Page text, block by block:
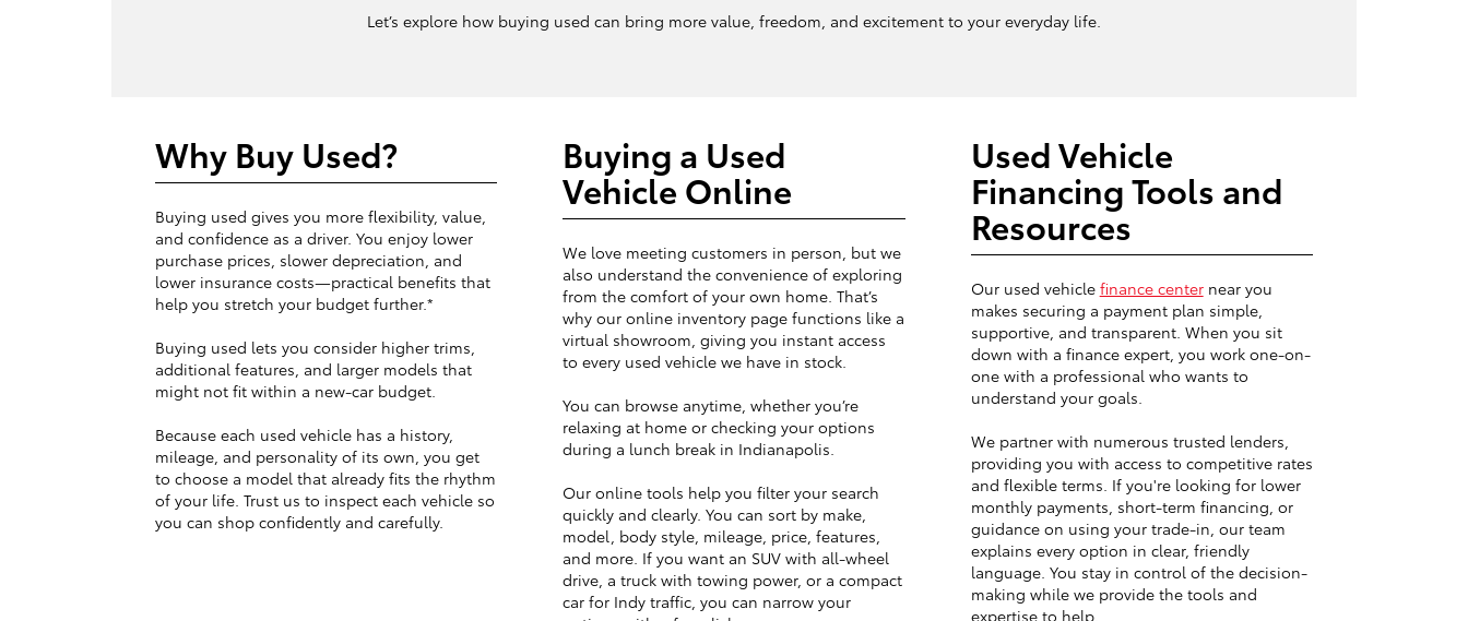
Let’s explore how buying used can bring more value, freedom, and excitement to your everyday life.
Why Buy Used?
Buying used gives you more flexibility, value,
and confidence as a driver. You enjoy lower
purchase prices, slower depreciation, and
lower insurance costs—practical benefits that
help you stretch your budget further.*
Buying used lets you consider higher trims,
additional features, and larger models that
might not fit within a new-car budget.
Because each used vehicle has a history,
mileage, and personality of its own, you get
to choose a model that already fits the rhythm
of your life. Trust us to inspect each vehicle so
you can shop confidently and carefully.
Buying a Used
Vehicle Online
We love meeting customers in person, but we
also understand the convenience of exploring
from the comfort of your own home. That’s
why our online inventory page functions like a
virtual showroom, giving you instant access
to every used vehicle we have in stock.
You can browse anytime, whether you’re
relaxing at home or checking your options
during a lunch break in Indianapolis.
Our online tools help you filter your search
quickly and clearly. You can sort by make,
model, body style, mileage, price, features,
and more. If you want an SUV with all-wheel
drive, a truck with towing power, or a compact
car for Indy traffic, you can narrow your
Used Vehicle
Financing Tools and
Resources
Our used vehicle finance centernear you
makes securing a payment plan simple,
supportive, and transparent. When you sit
down with a finance expert, you work one-on-
one with a professional who wants to
understand your goals.
We partner with numerous trusted lenders,
providing you with access to competitive rates
and flexible terms. If you're looking for lower
monthly payments, short-term financing, or
guidance on using your trade-in, our team
explains every option in clear, friendly
language. You stay in control of the decision-
making while we provide the tools and
expertise to help.